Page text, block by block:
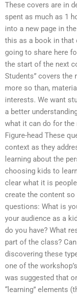
These covers are in
spent as much as 1
into a new page in
this as a book in that
going to share here
the start of the next
Students” covers
more so than,
interests. We want
a better
what it can do for
Figure-head These
context as they
learning about the
choosing kids to
clear what it is
create the content so
questions: What is
your audience as a
do you have? What
part of the class?
discovering these
one of the
was suggested that
“learning” elements